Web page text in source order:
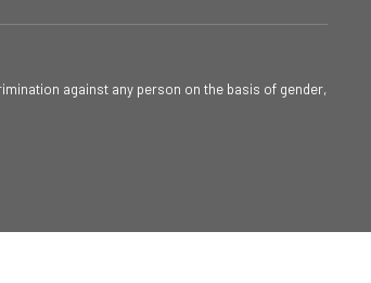
against any person on the basis of gender,